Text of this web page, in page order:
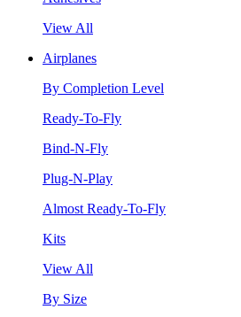
View All
Airplanes
By Completion Level
Ready-To-Fly
Bind-N-Fly
Plug-N-Play
Almost Ready-To-Fly
Kits
View All
By Size